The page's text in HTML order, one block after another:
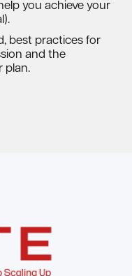
you achieve your
best practices for
and the
plan.